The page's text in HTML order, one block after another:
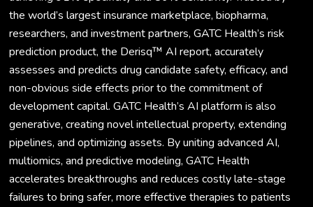
the world’s largest insurance marketplace, biopharma,
researchers, and investment partners, GATC Health’s risk
prediction product, the Derisq™ AI report, accurately
assesses and predicts drug candidate safety, efficacy, and
non-obvious side effects prior to the commitment of
development capital. GATC Health’s AI platform is also
generative, creating novel intellectual property, extending
pipelines, and optimizing assets. By uniting advanced AI,
multiomics, and predictive modeling, GATC Health
accelerates breakthroughs and reduces costly late-stage
failures to bring safer, more effective therapies to patients